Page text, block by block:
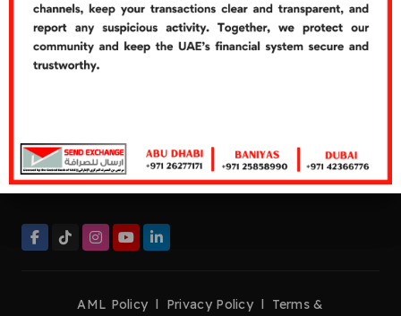
Careers
Customer's Feedbacks
Contact Us
Tel:+971 26277171
Fax:+971 26276661
management@sendexchange.com
AML Policy l Privacy Policy l Terms &